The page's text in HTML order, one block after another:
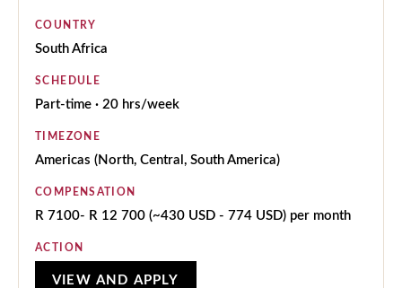
COUNTRY
South Africa
SCHEDULE
Part-time · 20 hrs/week
TIMEZONE
Americas (North, Central, South America)
COMPENSATION
R 7100- R 12 700 (~430 USD - 774 USD) per month
ACTION
VIEW AND APPLY